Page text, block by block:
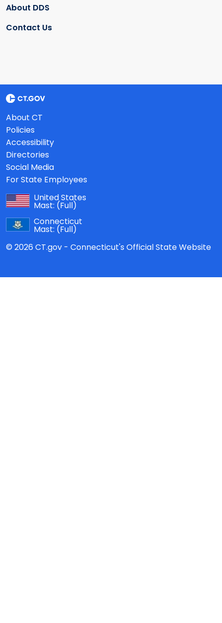
About DDS
Contact Us
About CT
Policies
Accessibility
Directories
Social Media
For State Employees
United States
Mast: (Full)
Connecticut
Mast: (Full)
© 2026 CT.gov - Connecticut's Official State Website